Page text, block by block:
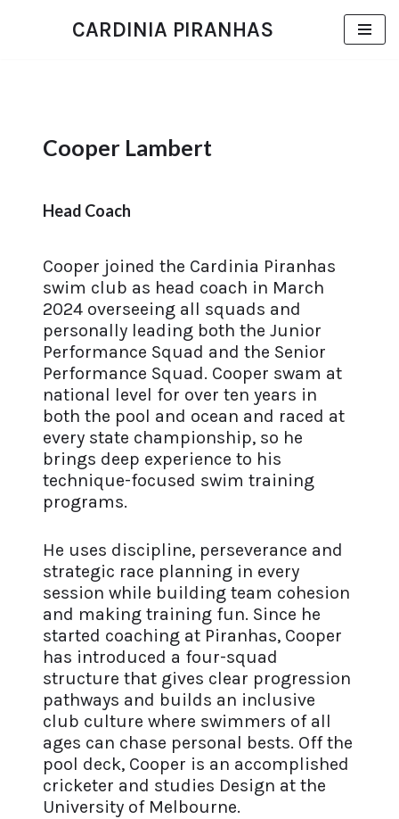
CARDINIA PIRANHAS
Cooper Lambert
Head Coach
Cooper joined the Cardinia Piranhas
swim club as head coach in March
2024 overseeing all squads and
personally leading both the Junior
Performance Squad and the Senior
Performance Squad. Cooper swam at
national level for over ten years in
both the pool and ocean and raced at
every state championship, so he
brings deep experience to his
technique-focused swim training
programs.
He uses discipline, perseverance and
strategic race planning in every
session while building team cohesion
and making training fun. Since he
started coaching at Piranhas, Cooper
has introduced a four-squad
structure that gives clear progression
pathways and builds an inclusive
club culture where swimmers of all
ages can chase personal bests. Off the
pool deck, Cooper is an accomplished
cricketer and studies Design at the
University of Melbourne.